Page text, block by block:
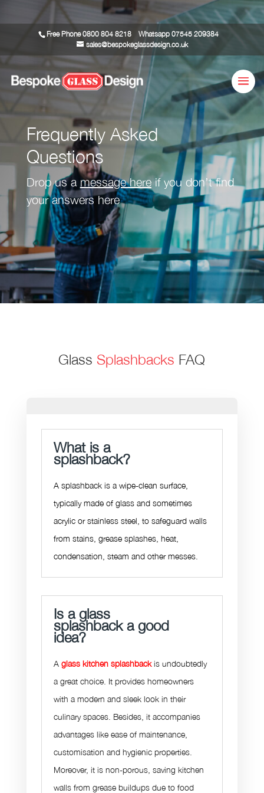
Free Phone 0800 804 8218 Whatsapp 07545 209384
sales@bespokeglassdesign.co.uk
Frequently Asked
Questions
Drop us a message hereif you don’t find
your answers here
Glass Splashbacks FAQ
What is a
splashback?
A splashback is a wipe-clean surface,
typically made of glass and sometimes
acrylic or stainless steel, to safeguard walls
from stains, grease splashes, heat,
condensation, steam and other messes.
Is a glass
splashback a good
idea?
A glass kitchen splashbackis undoubtedly
a great choice. It provides homeowners
with a modern and sleek look in their
culinary spaces. Besides, it accompanies
advantages like ease of maintenance,
customisation and hygienic properties.
Moreover, it is non-porous, saving kitchen
walls from grease buildups due to food